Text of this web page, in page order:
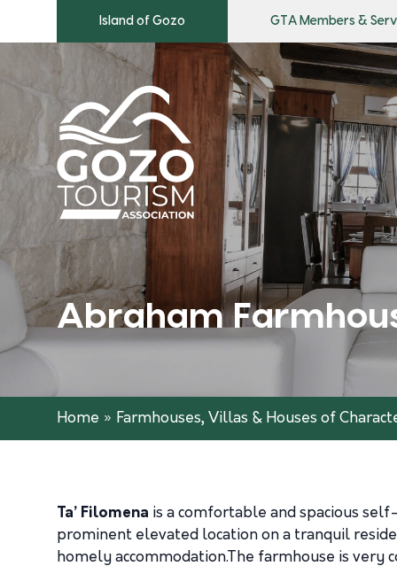
Island of Gozo GTA Members &
Abraham
Home » Farmhouses, Villas & Houses of
Ta’ Filomena is a comfortable and spacious
prominent elevated location on a tranquil
homely accommodation.The farmhouse is